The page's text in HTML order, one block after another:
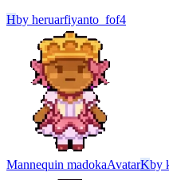
Hby heruarfiyanto_fof4
Mannequin madokaAvatarKby